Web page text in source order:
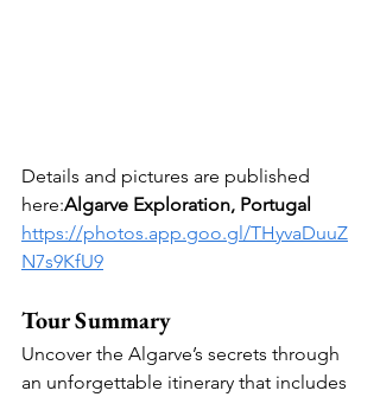
Details and pictures are published
here:Algarve Exploration, Portugal
https://photos.app.goo.gl/THyvaDuuZ
N7s9KfU9
Tour Summary
Uncover the Algarve’s secrets through
an unforgettable itinerary that includes